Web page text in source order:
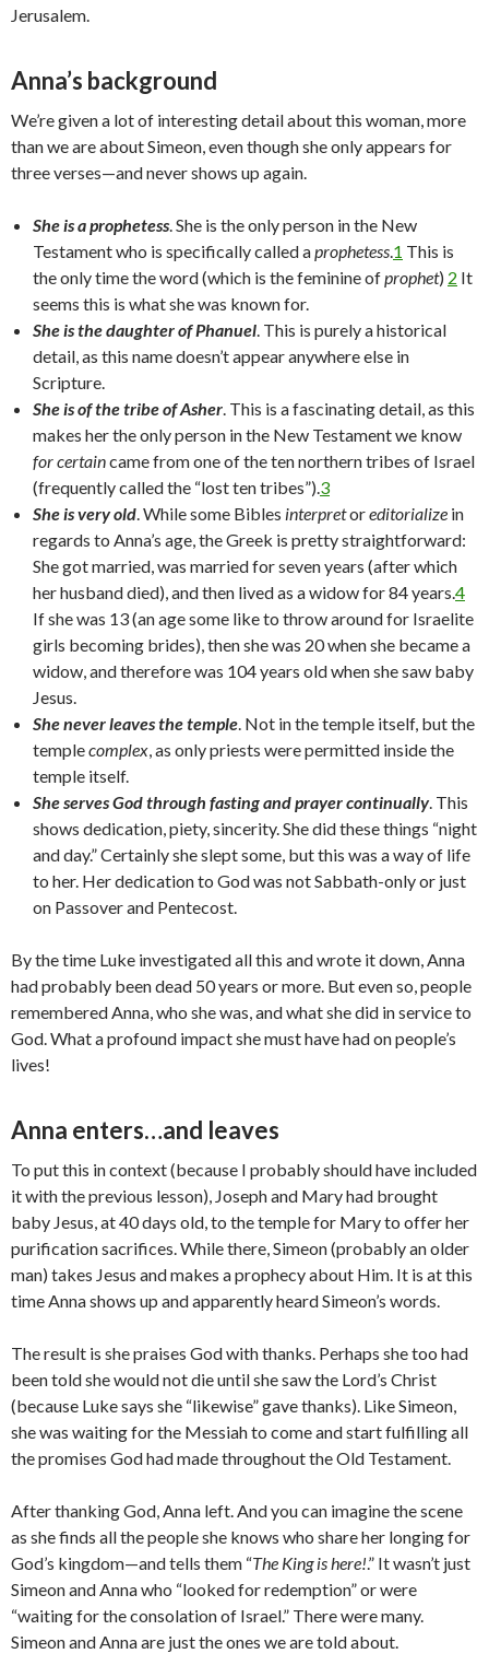
Jerusalem.
Anna’s background
We’re given a lot of interesting detail about this woman, more
than we are about Simeon, even though she only appears for
three verses—and never shows up again.
She is a prophetess. She is the only person in the New
Testament who is specifically called aprophetess.1 This is
the only time the word (which is the feminine ofprophet) 2 It
seems this is what she was known for.
She is the daughter of Phanuel. This is purely a historical
detail, as this name doesn’t appear anywhere else in
Scripture.
She is of the tribe of Asher. This is a fascinating detail, as this
makes her the only person in the New Testament we know
for certaincame from one of the ten northern tribes of Israel
(frequently called the “lost ten tribes”).3
She is very old. While some Bibles interpretoreditorialize in
regards to Anna’s age, the Greek is pretty straightforward:
She got married, was married for seven years (after which
her husband died), and then lived as a widow for 84 years.4
If she was 13 (an age some like to throw around for Israelite
girls becoming brides), then she was 20 when she became a
widow, and therefore was 104 years old when she saw baby
Jesus.
She never leaves the temple. Not in the temple itself, but the
templecomplex, as only priests were permitted inside the
temple itself.
She serves God through fasting and prayer continually. This
shows dedication, piety, sincerity. She did these things “night
and day.” Certainly she slept some, but this was a way of life
to her. Her dedication to God was not Sabbath-only or just
on Passover and Pentecost.
By the time Luke investigated all this and wrote it down, Anna
had probably been dead 50 years or more. But even so, people
remembered Anna, who she was, and what she did in service to
God. What a profound impact she must have had on people’s
lives!
Anna enters…and leaves
To put this in context (because I probably should have included
it with the previous lesson), Joseph and Mary had brought
baby Jesus, at 40 days old, to the temple for Mary to offer her
purification sacrifices. While there, Simeon (probably an older
man) takes Jesus and makes a prophecy about Him. It is at this
time Anna shows up and apparently heard Simeon’s words.
The result is she praises God with thanks. Perhaps she too had
been told she would not die until she saw the Lord’s Christ
(because Luke says she “likewise” gave thanks). Like Simeon,
she was waiting for the Messiah to come and start fulfilling all
the promises God had made throughout the Old Testament.
After thanking God, Anna left. And you can imagine the scene
as she finds all the people she knows who share her longing for
God’s kingdom—and tells them “The King is here!.” It wasn’t just
Simeon and Anna who “looked for redemption” or were
“waiting for the consolation of Israel.” There were many.
Simeon and Anna are just the ones we are told about.